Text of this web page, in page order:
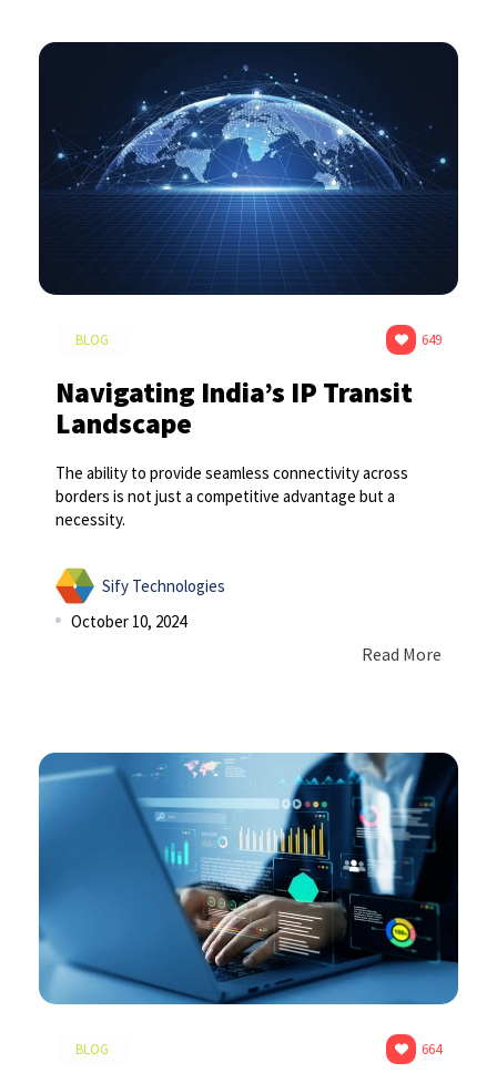
BLOG 649
Navigating India’s IP Transit
Landscape
The ability to provide seamless connectivity across
borders is not just a competitive advantage but a
necessity.
Sify Technologies
October 10, 2024
Read More
BLOG 664